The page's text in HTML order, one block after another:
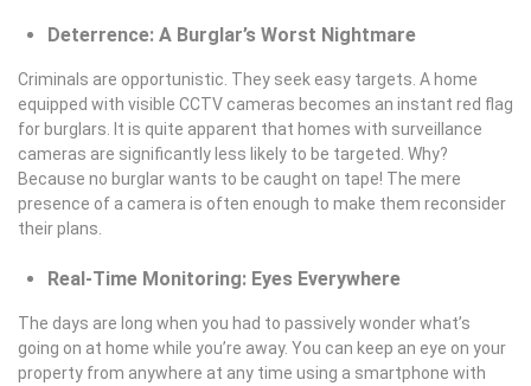
Deterrence: A Burglar’s Worst Nightmare
Criminals are opportunistic. They seek easy targets. A home
equipped with visible CCTV cameras becomes an instant red flag
for burglars. It is quite apparent that homes with surveillance
cameras are significantly less likely to be targeted. Why?
Because no burglar wants to be caught on tape! The mere
presence of a camera is often enough to make them reconsider
their plans.
Real-Time Monitoring: Eyes Everywhere
The days are long when you had to passively wonder what’s
going on at home while you’re away. You can keep an eye on your
property from anywhere at any time using a smartphone with